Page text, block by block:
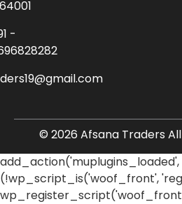
-
© 2026 Afsana Traders
(!wp_script_is('woof_front',